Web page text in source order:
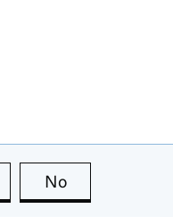
this page is useful
No